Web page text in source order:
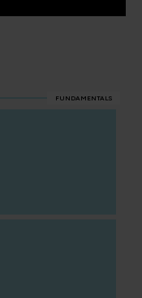
FUNDAMENTALS